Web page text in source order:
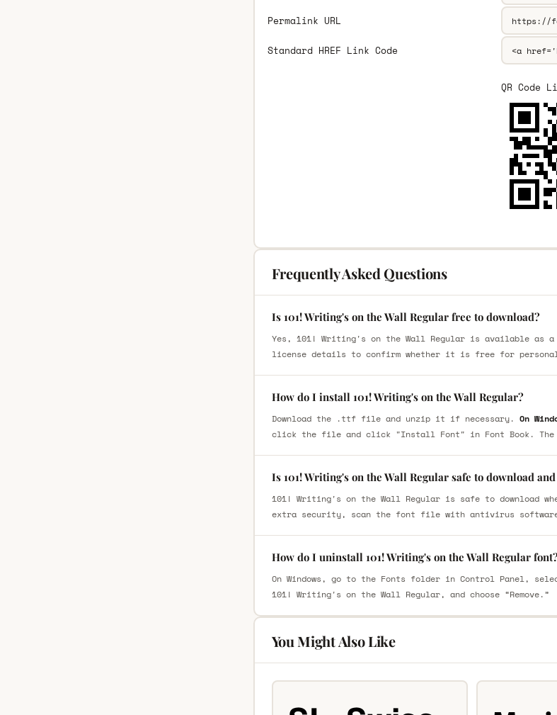
Permalink URL
Standard HREF Link Code
QR Code
Frequently Asked Questions
Is 101! Writing's on the Wall Regular free to download?
Yes, 101! Writing's on the Wall Regular is available as a
license details to confirm whether it is free for
How do I install 101! Writing's on the Wall Regular?
Download the .ttf file and unzip it if necessary. On
click the file and click "Install Font" in Font Book.
Is 101! Writing's on the Wall Regular safe to download and
101! Writing's on the Wall Regular is safe to download
extra security, scan the font file with antivirus
How do I uninstall 101! Writing's on the Wall Regular font?
On Windows, go to the Fonts folder in Control Panel,
101! Writing's on the Wall Regular, and choose “Remove.”
You Might Also Like